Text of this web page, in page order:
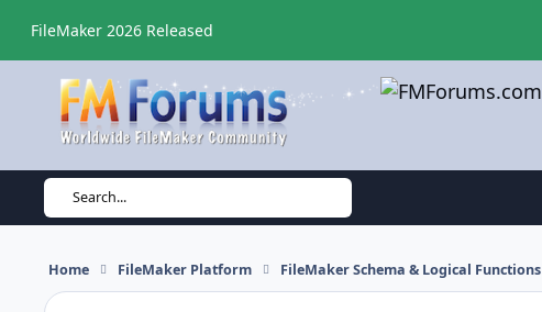
FileMaker 2026 Released
Search...
Home FileMaker Platform FileMaker Schema & Logical Functions